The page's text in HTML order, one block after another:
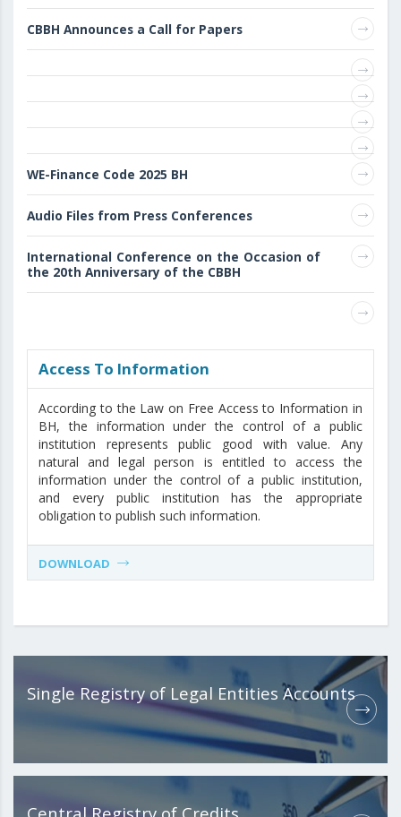
CBBH Announces a Call for Papers
WE-Finance Code 2025 BH
Audio Files from Press Conferences
International Conference on the Occasion of
the 20th Anniversary of the CBBH
Access То Information
According to the Law on Free Access to Information in
BH, the information under the control of a public
institution represents public good with value. Any
natural and legal person is entitled to access the
information under the control of a public institution,
and every public institution has the appropriate
obligation to publish such information.
DOWNLOAD
Single Registry of Legal Entities Accounts